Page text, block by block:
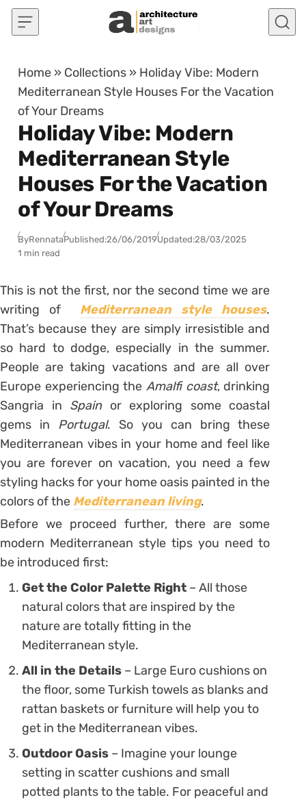
Skip to content
Home » Collections » Holiday Vibe: Modern
Mediterranean Style Houses For the Vacation
of Your Dreams
Holiday Vibe: Modern
Mediterranean Style
Houses For the Vacation
of Your Dreams
ByRennataPublished:26/06/2019Updated:28/03/2025
1 min read
This is not the first, nor the second time we are
writing of Mediterranean style houses.
That’s because they are simply irresistible and
so hard to dodge, especially in the summer.
People are taking vacations and are all over
Europe experiencing theAmalfi coast, drinking
Sangria in Spainor exploring some coastal
gems in Portugal. So you can bring these
Mediterranean vibes in your home and feel like
you are forever on vacation, you need a few
styling hacks for your home oasis painted in the
colors of the Mediterranean living.
Before we proceed further, there are some
modern Mediterranean style tips you need to
be introduced first:
Get the Color Palette Right – All those
natural colors that are inspired by the
nature are totally fitting in the
Mediterranean style.
All in the Details – Large Euro cushions on
the floor, some Turkish towels as blanks and
rattan baskets or furniture will help you to
get in the Mediterranean vibes.
Outdoor Oasis – Imagine your lounge
setting in scatter cushions and small
potted plants to the table. For peaceful and